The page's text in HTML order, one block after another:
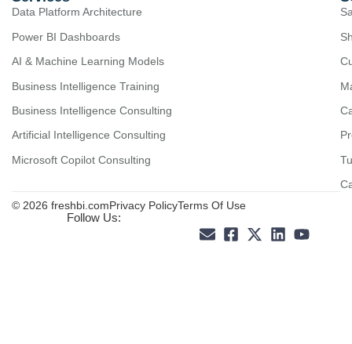
Data Platform Architecture
Power BI Dashboards
AI & Machine Learning Models
Business Intelligence Training
Business Intelligence Consulting
Artificial Intelligence Consulting
Microsoft Copilot Consulting
Follow Us:
© 2026 freshbi.comPrivacy PolicyTerms Of Use